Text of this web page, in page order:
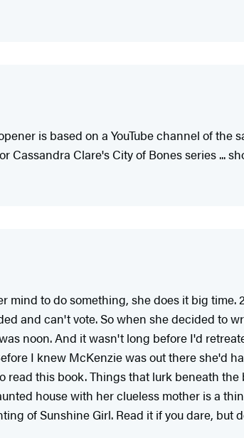
is based on a YouTube channel of
Cassandra Clare's City of Bones series ...
mind to do something, she does it big
and can't vote. So when she decided to
noon. And it wasn't long before I'd
I knew McKenzie was out there she'd
this book. Things that lurk beneath
house with her clueless mother is a
of Sunshine Girl. Read it if you dare, but